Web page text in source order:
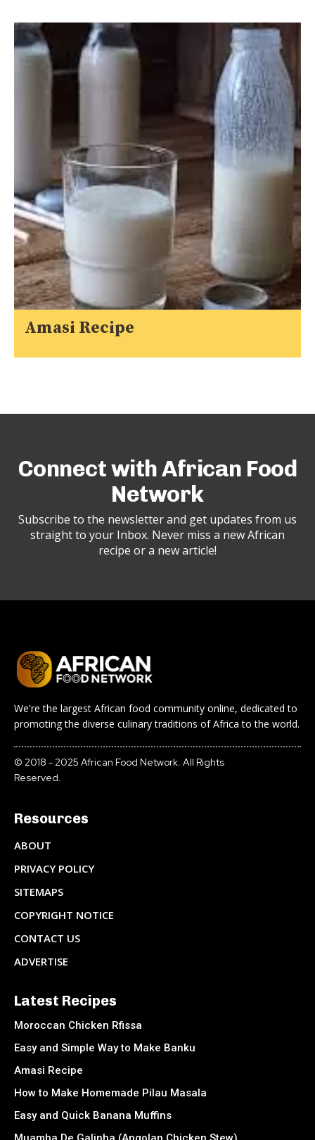
Amasi Recipe
Connect with African Food
Network
Subscribe to the newsletter and get updates from us
straight to your Inbox. Never miss a new African
recipe or a new article!
We're the largest African food community online, dedicated to
promoting the diverse culinary traditions of Africa to the world.
© 2018 - 2025 African Food Network. All Rights
Reserved.
Resources
ABOUT
PRIVACY POLICY
SITEMAPS
COPYRIGHT NOTICE
CONTACT US
ADVERTISE
Latest Recipes
Moroccan Chicken Rfissa
Easy and Simple Way to Make Banku
Amasi Recipe
How to Make Homemade Pilau Masala
Easy and Quick Banana Muffins